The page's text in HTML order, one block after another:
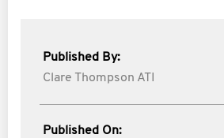
Published By:
Clare Thompson ATI
Published On: